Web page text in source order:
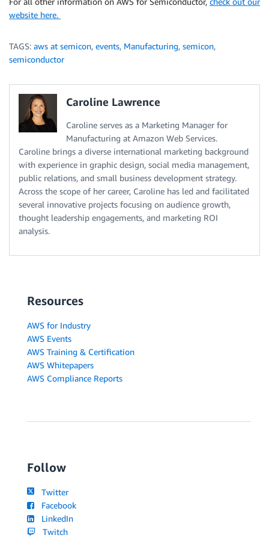
website here.
TAGS: aws at semicon, events, Manufacturing, semicon,
semiconductor
Caroline Lawrence
Caroline serves as a Marketing Manager for
Manufacturing at Amazon Web Services.
Caroline brings a diverse international marketing background
with experience in graphic design, social media management,
public relations, and small business development strategy.
Across the scope of her career, Caroline has led and facilitated
several innovative projects focusing on audience growth,
thought leadership engagements, and marketing ROI
analysis.
Resources
AWS for Industry
AWS Events
AWS Training & Certification
AWS Whitepapers
AWS Compliance Reports
Follow
Twitter
Facebook
LinkedIn
Twitch